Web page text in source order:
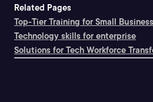
Related Pages
Top-Tier Training for Small
Technology skills for enterprise
Solutions for Tech Workforce